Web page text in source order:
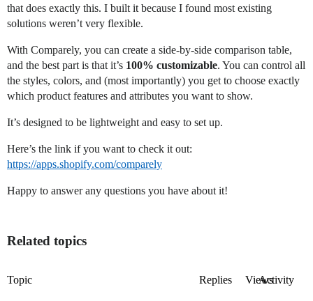
that does exactly this. I built it because I found most existing
solutions weren’t very flexible.
With Comparely, you can create a side-by-side comparison table,
and the best part is that it’s 100% customizable. You can control all
the styles, colors, and (most importantly) you get to choose exactly
which product features and attributes you want to show.
It’s designed to be lightweight and easy to set up.
Here’s the link if you want to check it out:
https://apps.shopify.com/comparely
Happy to answer any questions you have about it!
Related topics
Topic Replies ViewsActivity